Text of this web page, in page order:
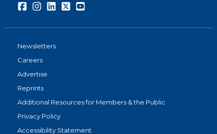
FacebookInstagramLinkedInTwitter
Newsletters
Careers
Advertise
Reprints
Additional Resources for Members & the Public
Privacy Policy
Accessibility Statement